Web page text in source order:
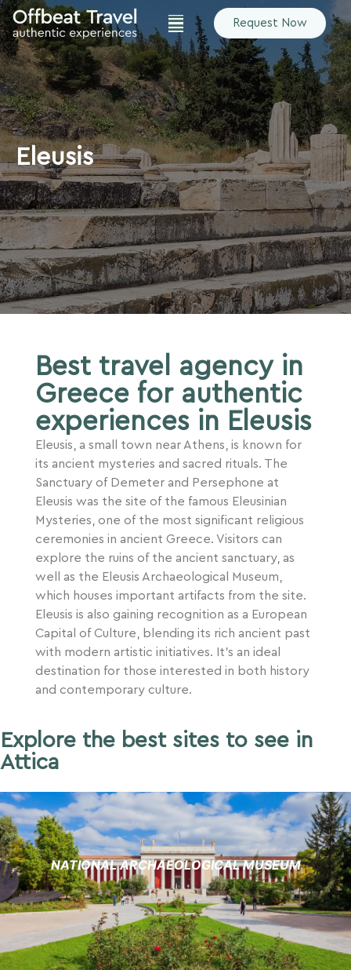
Request Now
Eleusis
Best travel agency in
Greece for authentic
experiences in Eleusis
Eleusis, a small town near Athens, is known for
its ancient mysteries and sacred rituals. The
Sanctuary of Demeter and Persephone at
Eleusis was the site of the famous Eleusinian
Mysteries, one of the most significant religious
ceremonies in ancient Greece. Visitors can
explore the ruins of the ancient sanctuary, as
well as the Eleusis Archaeological Museum,
which houses important artifacts from the site.
Eleusis is also gaining recognition as a European
Capital of Culture, blending its rich ancient past
with modern artistic initiatives. It’s an ideal
destination for those interested in both history
and contemporary culture.
Explore the best sites to see in
Attica
NATIONAL ARCHAEOLOGICAL MUSEUM